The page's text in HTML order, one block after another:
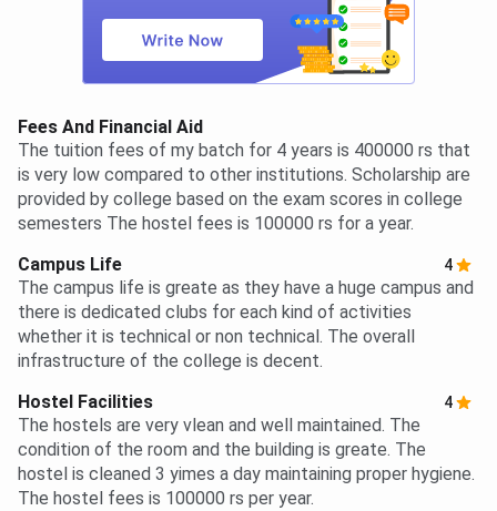
Fees And Financial Aid
The tuition fees of my batch for 4 years is 400000 rs that
is very low compared to other institutions. Scholarship are
provided by college based on the exam scores in college
semesters The hostel fees is 100000 rs for a year.
Campus Life
4
The campus life is greate as they have a huge campus and
there is dedicated clubs for each kind of activities
whether it is technical or non technical. The overall
infrastructure of the college is decent.
Hostel Facilities
4
The hostels are very vlean and well maintained. The
condition of the room and the building is greate. The
hostel is cleaned 3 yimes a day maintaining proper hygiene.
The hostel fees is 100000 rs per year.